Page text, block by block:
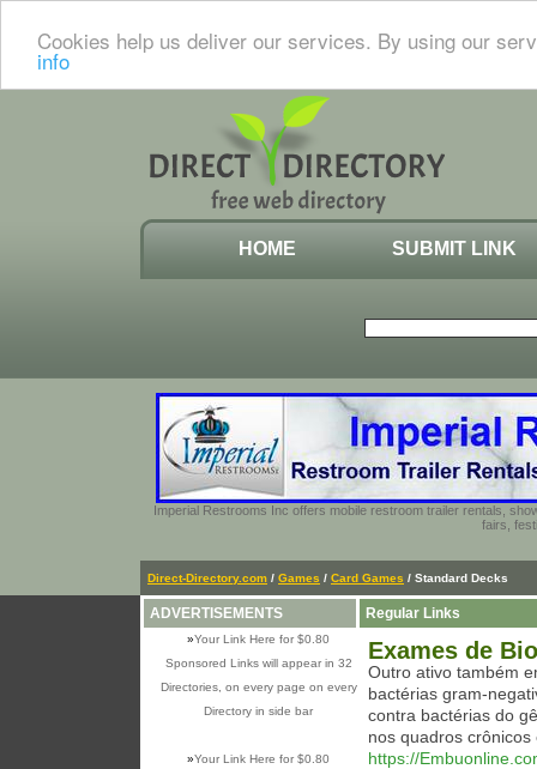
Cookies help us deliver our services. By using our
info
HOME SUBMIT LINK
Imperial Restrooms Inc offers mobile restroom trailer rentals,
fairs,
Direct-Directory.com / Games / Card Games / Standard Decks
ADVERTISEMENTS
»Your Link Here for $0.80
Sponsored Links will appear in 32
Directories, on every page on every
Directory in side bar
»Your Link Here for $0.80
Regular Links
Exames de
Outro ativo também
bactérias gram-
contra bactérias do
nos quadros
https://